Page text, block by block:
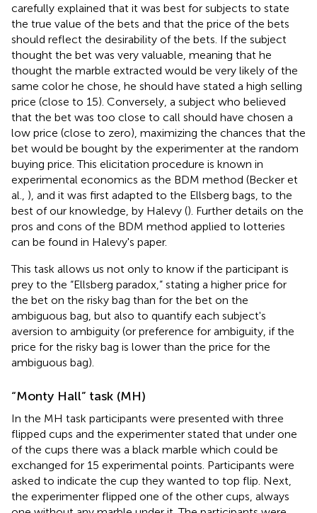
carefully explained that it was best for subjects to state
the true value of the bets and that the price of the bets
should reflect the desirability of the bets. If the subject
thought the bet was very valuable, meaning that he
thought the marble extracted would be very likely of the
same color he chose, he should have stated a high selling
price (close to 15). Conversely, a subject who believed
that the bet was too close to call should have chosen a
low price (close to zero), maximizing the chances that the
bet would be bought by the experimenter at the random
buying price. This elicitation procedure is known in
experimental economics as the BDM method (Becker et
al., ), and it was first adapted to the Ellsberg bags, to the
best of our knowledge, by Halevy (). Further details on the
pros and cons of the BDM method applied to lotteries
can be found in Halevy's paper.
This task allows us not only to know if the participant is
prey to the “Ellsberg paradox,” stating a higher price for
the bet on the risky bag than for the bet on the
ambiguous bag, but also to quantify each subject's
aversion to ambiguity (or preference for ambiguity, if the
price for the risky bag is lower than the price for the
ambiguous bag).
“Monty Hall” task (MH)
In the MH task participants were presented with three
flipped cups and the experimenter stated that under one
of the cups there was a black marble which could be
exchanged for 15 experimental points. Participants were
asked to indicate the cup they wanted to top flip. Next,
the experimenter flipped one of the other cups, always